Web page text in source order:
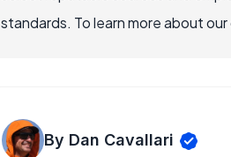
standards. To learn more about
By Dan Cavallari